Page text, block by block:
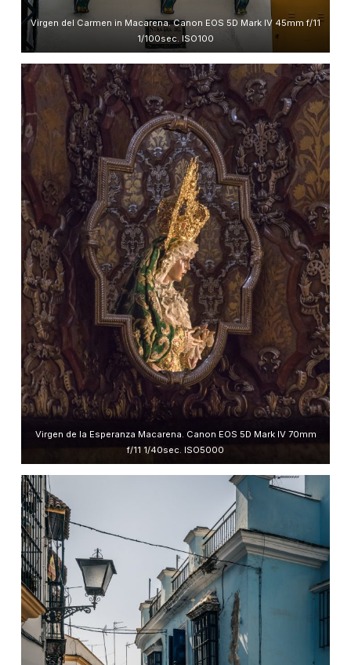
Virgen del Carmen in Macarena. Canon EOS 5D Mark IV 45mm f/11
1/100sec. ISO100
Virgen de la Esperanza Macarena. Canon EOS 5D Mark IV 70mm
f/11 1/40sec. ISO5000